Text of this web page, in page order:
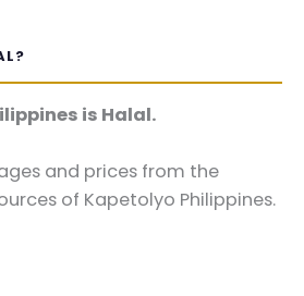
is Halal.
and prices from the
of Kapetolyo Philippines.